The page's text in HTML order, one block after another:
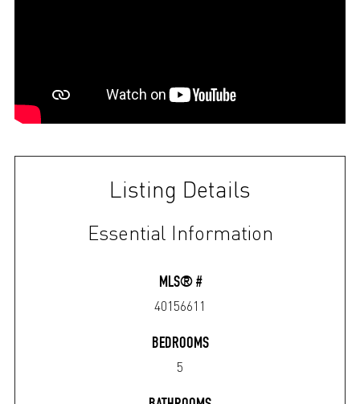
Listing Details
Essential Information
MLS® #
40156611
BEDROOMS
5